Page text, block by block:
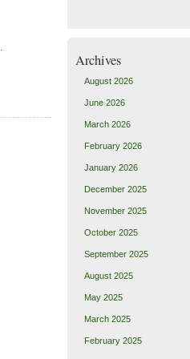
Archives
August 2026
June 2026
March 2026
February 2026
January 2026
December 2025
November 2025
October 2025
September 2025
August 2025
May 2025
March 2025
February 2025